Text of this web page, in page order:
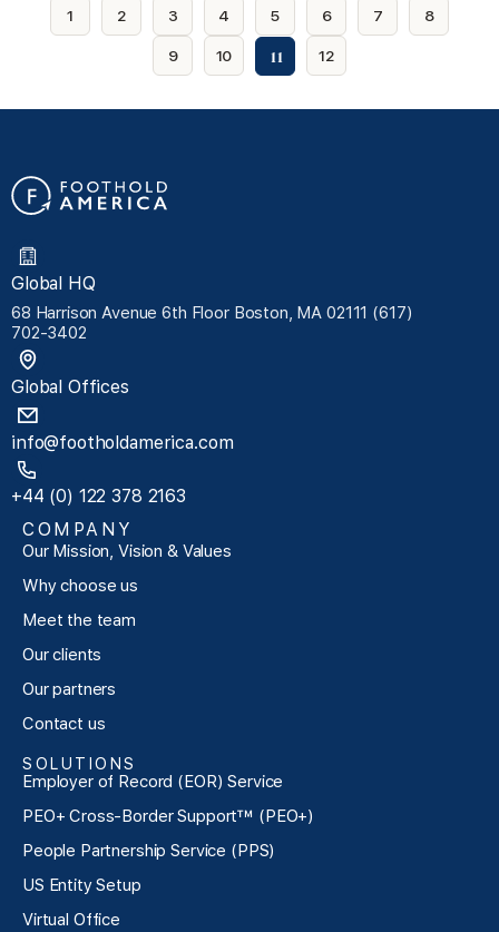
1 2 3 4 5 6 7 8
9 10 11 12
Global HQ
68 Harrison Avenue 6th Floor Boston, MA 02111 (617)
702-3402
Global Offices
info@footholdamerica.com
+44 (0) 122 378 2163
COMPANY
Our Mission, Vision & Values
Why choose us
Meet the team
Our clients
Our partners
Contact us
SOLUTIONS
Employer of Record (EOR) Service
PEO+ Cross-Border Support™ (PEO+)
People Partnership Service (PPS)
US Entity Setup
Virtual Office